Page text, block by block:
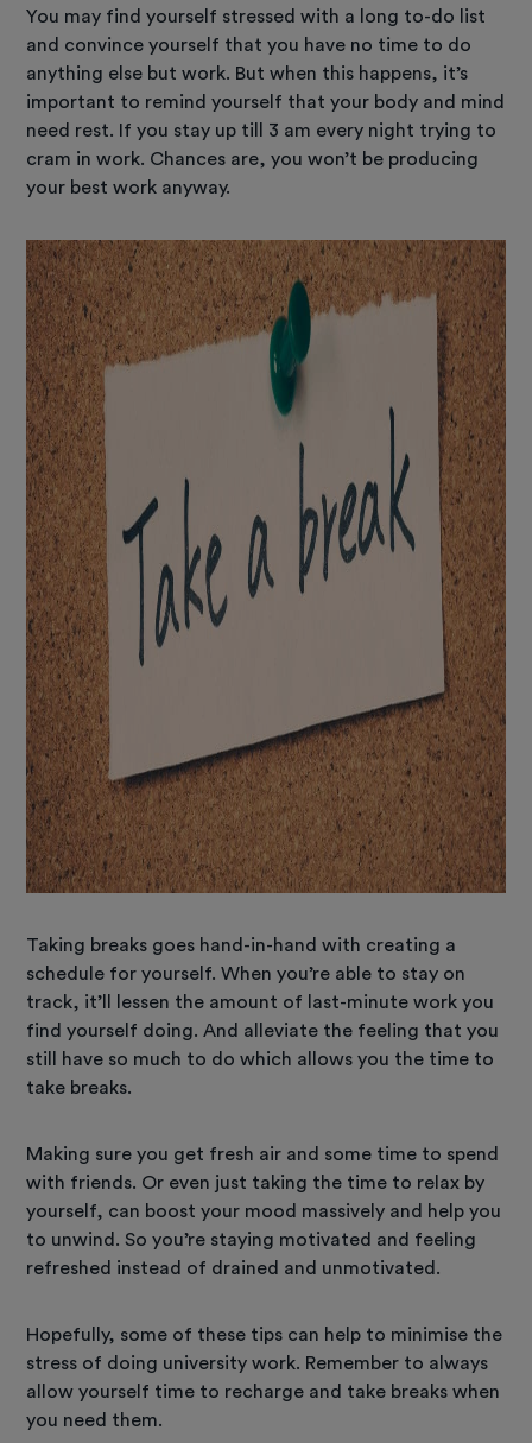
You may find yourself stressed with a long to-do list
and convince yourself that you have no time to do
anything else but work. But when this happens, it’s
important to remind yourself that your body and mind
need rest. If you stay up till 3 am every night trying to
cram in work. Chances are, you won’t be producing
your best work anyway.
Taking breaks goes hand-in-hand with creating a
schedule for yourself. When you’re able to stay on
track, it’ll lessen the amount of last-minute work you
find yourself doing. And alleviate the feeling that you
still have so much to do which allows you the time to
take breaks.
Making sure you get fresh air and some time to spend
with friends. Or even just taking the time to relax by
yourself, can boost your mood massively and help you
to unwind. So you’re staying motivated and feeling
refreshed instead of drained and unmotivated.
Hopefully, some of these tips can help to minimise the
stress of doing university work. Remember to always
allow yourself time to recharge and take breaks when
you need them.